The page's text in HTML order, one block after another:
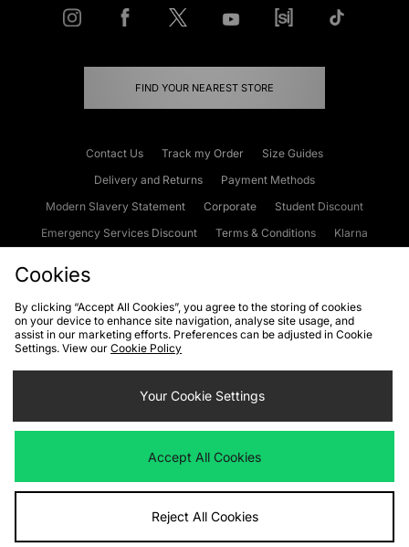
FIND YOUR NEAREST STORE
Contact Us Track my Order
Size Guides
Delivery and Returns
Payment Methods
Modern Slavery Statement
Corporate
Student Discount
Emergency Services Discount
Terms & Conditions
Klarna
Cookies Terms & Conditions WEEE FAQs
Site Security
Privacy
Cookie Settings
We accept the following payment methods
Visit our corporate website atwww.jdplc.com
Cookies
By clicking “Accept All Cookies”, you agree to the storing of cookies
on your device to enhance site navigation, analyse site usage, and
assist in our marketing efforts. Preferences can be adjusted in Cookie
Settings. View our Cookie Policy
Your Cookie Settings
Accept All Cookies
Reject All Cookies